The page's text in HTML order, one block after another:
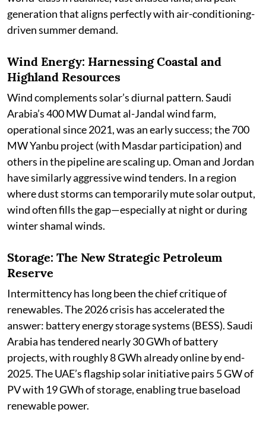
generation that aligns perfectly with air-conditioning-
driven summer demand.
Wind Energy: Harnessing Coastal and
Highland Resources
Wind complements solar’s diurnal pattern. Saudi
Arabia’s 400 MW Dumat al-Jandal wind farm,
operational since 2021, was an early success; the 700
MW Yanbu project (with Masdar participation) and
others in the pipeline are scaling up. Oman and Jordan
have similarly aggressive wind tenders. In a region
where dust storms can temporarily mute solar output,
wind often fills the gap—especially at night or during
winter shamal winds.
Storage: The New Strategic Petroleum
Reserve
Intermittency has long been the chief critique of
renewables. The 2026 crisis has accelerated the
answer: battery energy storage systems (BESS). Saudi
Arabia has tendered nearly 30 GWh of battery
projects, with roughly 8 GWh already online by end-
2025. The UAE’s flagship solar initiative pairs 5 GW of
PV with 19 GWh of storage, enabling true baseload
renewable power.